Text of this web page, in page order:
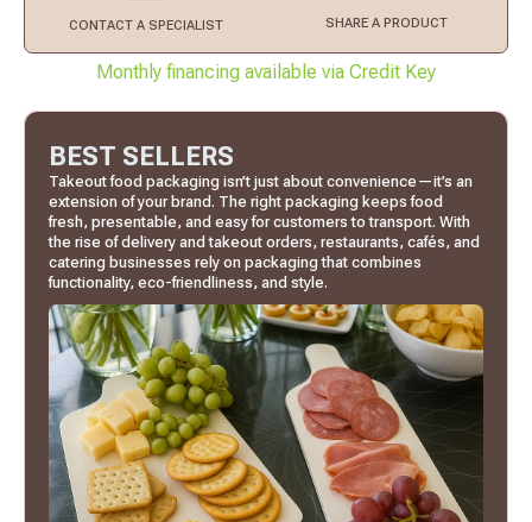
CONTACT A SPECIALIST SHARE A PRODUCT
Monthly financing available via Credit Key
BEST SELLERS
Takeout food packaging isn’t just about convenience—it’s an
extension of your brand. The right packaging keeps food
fresh, presentable, and easy for customers to transport. With
the rise of delivery and takeout orders, restaurants, cafés, and
catering businesses rely on packaging that combines
functionality, eco-friendliness, and style.